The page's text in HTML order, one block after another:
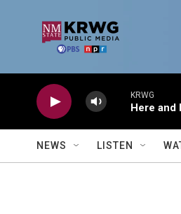
KRWG
Here and
NEWS LISTEN